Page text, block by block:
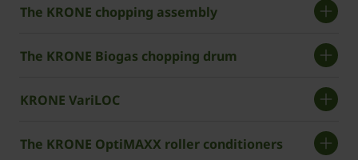
The KRONE chopping assembly
The KRONE Biogas chopping drum
KRONE VariLOC
The KRONE OptiMAXX roller conditioners